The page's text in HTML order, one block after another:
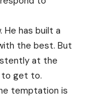
has built a
the best. But
at the
to get to.
temptation is